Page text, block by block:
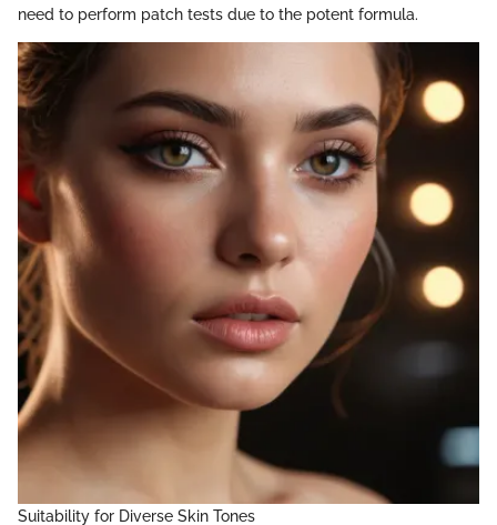
need to perform patch tests due to the potent formula.
Suitability for Diverse Skin Tones